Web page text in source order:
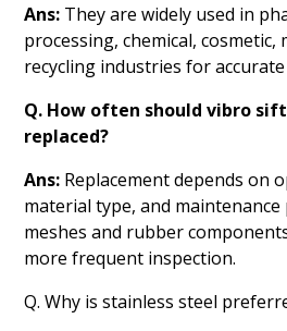
Ans: They are widely used in
processing, chemical, cosmetic,
recycling industries for
Q. How often should vibro
replaced?
Ans: Replacement depends on
material type, and maintenance
meshes and rubber
more frequent inspection.
Q. Why is stainless steel